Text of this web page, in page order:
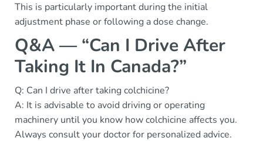
This is particularly important during the initial
adjustment phase or following a dose change.
Q&A — “Can I Drive After
Taking It In Canada?”
Q: Can I drive after taking colchicine?
A: It is advisable to avoid driving or operating
machinery until you know how colchicine affects you.
Always consult your doctor for personalized advice.